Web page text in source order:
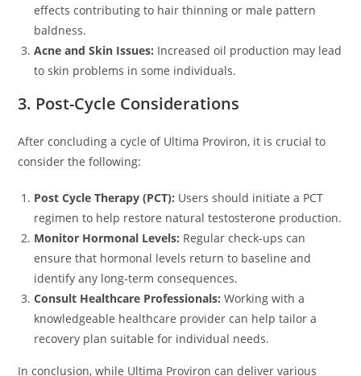
effects contributing to hair thinning or male pattern
baldness.
Acne and Skin Issues: Increased oil production may lead
to skin problems in some individuals.
3. Post-Cycle Considerations
After concluding a cycle of Ultima Proviron, it is crucial to
consider the following:
Post Cycle Therapy (PCT): Users should initiate a PCT
regimen to help restore natural testosterone production.
Monitor Hormonal Levels: Regular check-ups can
ensure that hormonal levels return to baseline and
identify any long-term consequences.
Consult Healthcare Professionals: Working with a
knowledgeable healthcare provider can help tailor a
recovery plan suitable for individual needs.
In conclusion, while Ultima Proviron can deliver various